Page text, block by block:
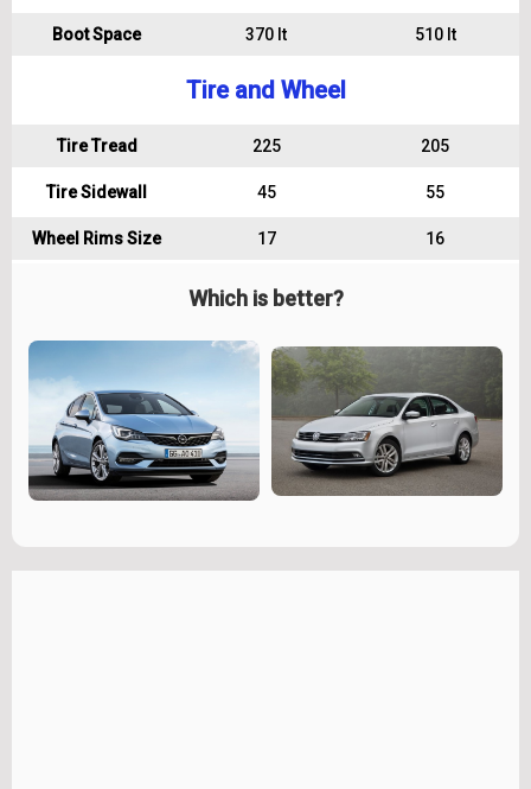
Boot Space 370 lt 510 lt
Tire and Wheel
Tire Tread 225 205
Tire Sidewall 45 55
Wheel Rims Size 17 16
Which is better?